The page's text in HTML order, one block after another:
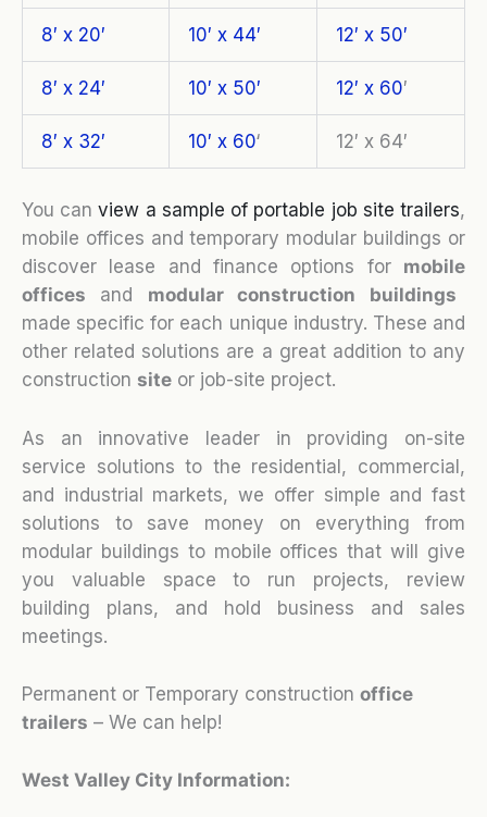
8′ x 20′ 10′ x 44′ 12′ x 50′
8′ x 24′ 10′ x 50′ 12′ x 60′
8′ x 32′ 10′ x 60‘ 12′ x 64′
You canview a sample of portable job site trailers,
mobile offices and temporary modular buildings or
discover lease and finance options for mobile
offices and modular construction buildings
made specific for each unique industry. These and
other related solutions are a great addition to any
construction site or job-site project.
As an innovative leader in providing on-site
service solutions to the residential, commercial,
and industrial markets, we offer simple and fast
solutions to save money on everything from
modular buildings to mobile offices that will give
you valuable space to run projects, review
building plans, and hold business and sales
meetings.
Permanent or Temporary construction office
trailers – We can help!
West Valley City Information: